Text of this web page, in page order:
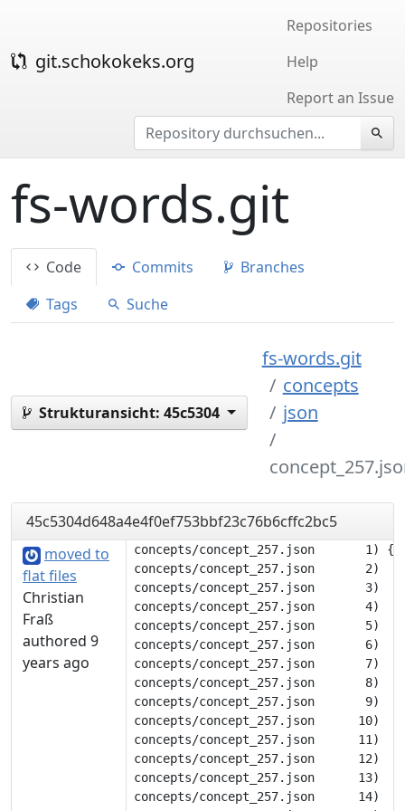
git.schokokeks.org
Repositories
Help
Report an Issue
fs-words.git
Code Commits
Branches
Tags
Suche
Strukturansicht: 45c5304
fs-words.git
concepts
json
45c5304d648a4e4f0ef753bbf23c76b6cffc2bc5
moved to
flat files
Christian
Fraß
authored 9
years ago
concepts/concept_257.json       1) {
concepts/concept_257.json       2) 	"description": null,
concepts/concept_257.json       3) 	"tags": [],
concepts/concept_257.json       4) 	"translations": {
concepts/concept_257.json       5) 		"deu": [
concepts/concept_257.json       6) 			"Stimme"
concepts/concept_257.json       7) 		],
concepts/concept_257.json       8) 		"eng": [
concepts/concept_257.json       9) 			"voice"
concepts/concept_257.json      10) 		],
concepts/concept_257.json      11) 		"flk": [
concepts/concept_257.json      12) 			"stem"
concepts/concept_257.json      13) 		],
concepts/concept_257.json      14) 		"nob": [